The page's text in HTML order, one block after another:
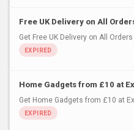
Free UK Delivery on All
Get Free UK Delivery on All
Home Gadgets from £10 at
Get Home Gadgets from £10 at